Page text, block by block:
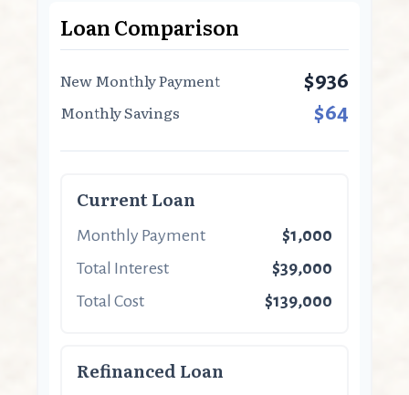
Loan Comparison
New Monthly Payment $936
Monthly Savings $64
Current Loan
Monthly Payment
$1,000
Total Interest
$39,000
Total Cost
$139,000
Refinanced Loan